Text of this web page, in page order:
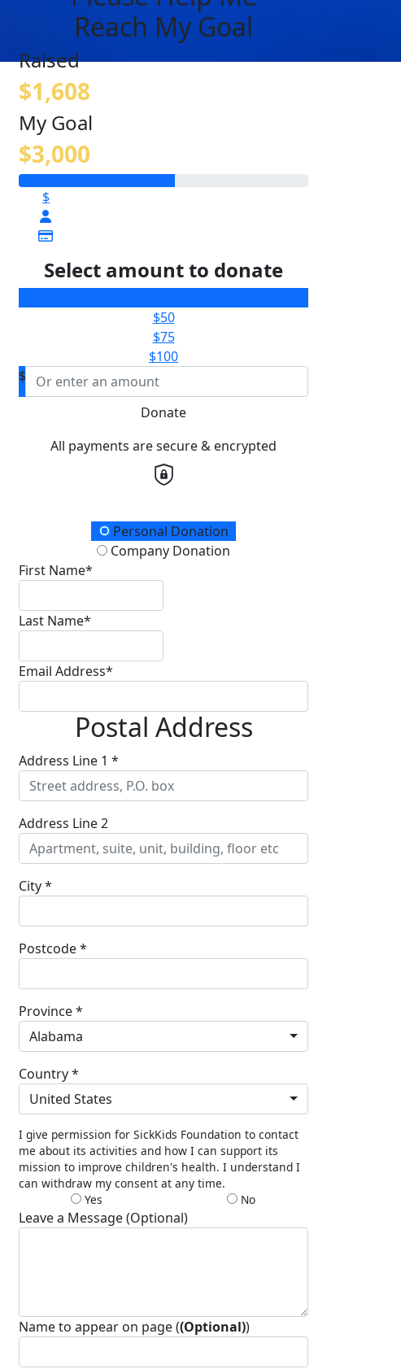
Reach My Goal
Raised
$1,608
My Goal
$3,000
$
Select amount to donate
$50
$75
$100
$
Donate
All payments are secure & encrypted
Donation TypePersonal Donation
Company Donation
First Name*
Last Name*
Email Address*
Postal Address
Address Line 1 *
Address Line 2
City *
Postcode *
Province *
Alabama
Country *
United States
I give permission for SickKids Foundation to contact
me about its activities and how I can support its
mission to improve children's health. I understand I
can withdraw my consent at any time.
Yes
No
Leave a Message (Optional)
Name to appear on page ((Optional))